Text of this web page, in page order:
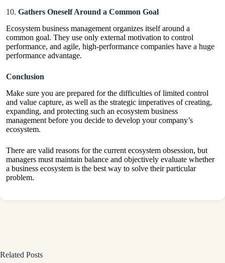
10. Gathers Oneself Around a Common Goal
Ecosystem business management organizes itself around a
common goal. They use only external motivation to control
performance, and agile, high-performance companies have a huge
performance advantage.
Conclusion
Make sure you are prepared for the difficulties of limited control
and value capture, as well as the strategic imperatives of creating,
expanding, and protecting such an ecosystem business
management before you decide to develop your company’s
ecosystem.
There are valid reasons for the current ecosystem obsession, but
managers must maintain balance and objectively evaluate whether
a business ecosystem is the best way to solve their particular
problem.
Related Posts